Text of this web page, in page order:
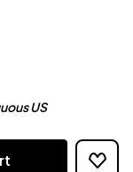
US